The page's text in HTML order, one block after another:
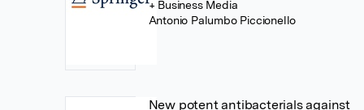
+ Business Media
Antonio Palumbo Piccionello
New potent antibacterials against